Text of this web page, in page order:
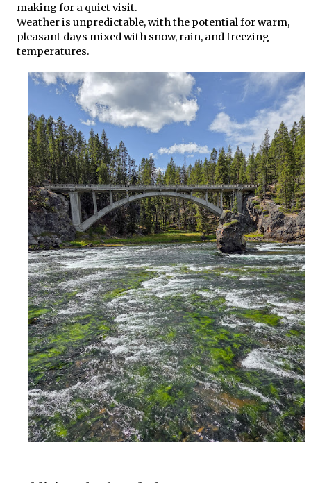
making for a quiet visit.
Weather is unpredictable, with the potential for warm,
pleasant days mixed with snow, rain, and freezing
temperatures.